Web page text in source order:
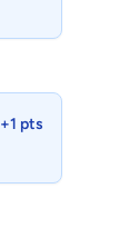
+1 pts